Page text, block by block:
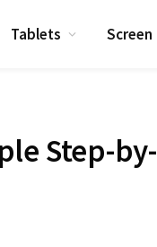
Tablets Screen
Step-by-